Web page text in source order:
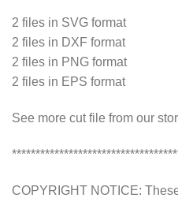
2 files in SVG format
2 files in DXF format
2 files in PNG format
2 files in EPS format
See more cut file from our
COPYRIGHT NOTICE: